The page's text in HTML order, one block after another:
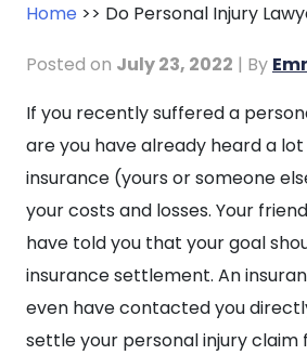
Home >> Do Personal Injury
Posted on July 23, 2022 | By
Do
Personal
Injury
Lawyers
Go
to
Court?
If you recently suffered a
are you have already heard a
insurance (yours or someone
your costs and losses. Your
have told you that your goal
insurance settlement. An
even have contacted you
settle your personal injury claim